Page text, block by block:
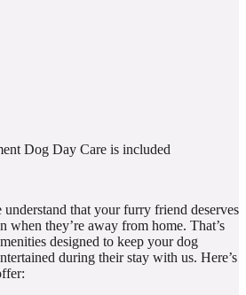
Dog Day Care is included
that your furry friend deserves
when they’re away from home. That’s
designed to keep your dog
during their stay with us. Here’s